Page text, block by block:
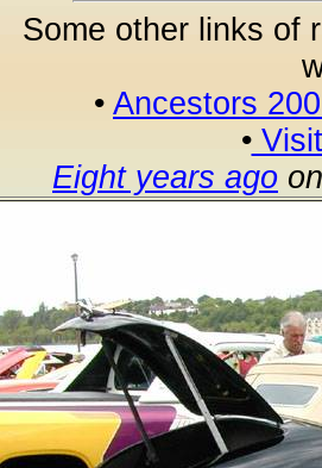
Some other links of
• Ancestors
•
Eight years ago